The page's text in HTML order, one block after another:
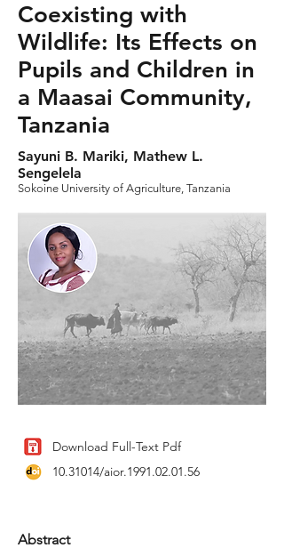
Coexisting with
Wildlife: Its Effects on
Pupils and Children in
a Maasai Community,
Tanzania
Sayuni B. Mariki, Mathew L.
Sengelela
Sokoine University of Agriculture, Tanzania
Download Full-Text Pdf
10.31014/aior.1991.02.01.56
Abstract